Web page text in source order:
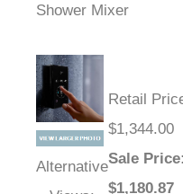
Shower Mixer
Alternative
Retail
$1,344.00
Sale Price:
$1,180.87